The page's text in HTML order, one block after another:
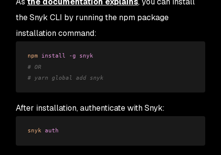
the Snyk CLI by running the npm package
installation command:
npm install -g snyk
# OR
# yarn global add snyk
After installation, authenticate with Snyk:
snyk auth